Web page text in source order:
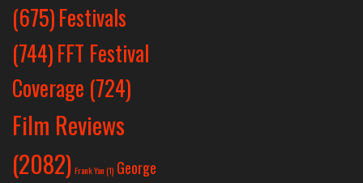
(675)Festivals
(744)FFT Festival
Coverage (724)
Film Reviews
(2082) Frank Yan(1) George